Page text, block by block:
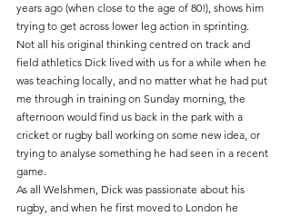
years ago (when close to the age of 80!), shows him
trying to get across lower leg action in sprinting.
Not all his original thinking centred on track and
field athletics Dick lived with us for a while when he
was teaching locally, and no matter what he had put
me through in training on Sunday morning, the
afternoon would find us back in the park with a
cricket or rugby ball working on some new idea, or
trying to analyse something he had seen in a recent
game.
As all Welshmen, Dick was passionate about his
rugby, and when he first moved to London he